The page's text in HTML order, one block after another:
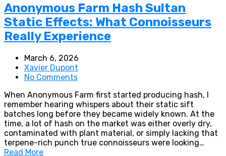
Anonymous Farm Hash Sultan
Static Effects: What Connoisseurs
Really Experience
March 6, 2026
Xavier Dupont
No Comments
When Anonymous Farm first started producing hash, I
remember hearing whispers about their static sift
batches long before they became widely known. At the
time, a lot of hash on the market was either overly dry,
contaminated with plant material, or simply lacking that
terpene-rich punch true connoisseurs were looking…
Read More